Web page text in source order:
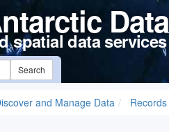
spatial data services
Search
and Manage Data Records